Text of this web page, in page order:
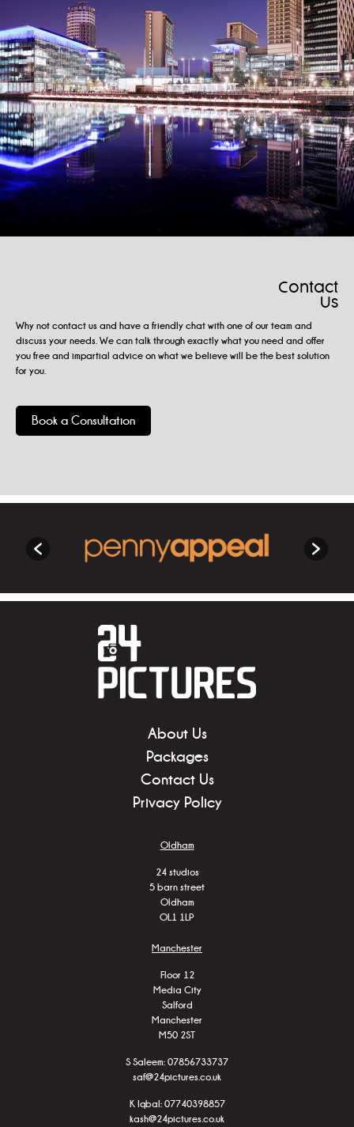
Contact
Us
Why not contact us and have a friendly chat with one of our team and
discuss your needs. We can talk through exactly what you need and offer
you free and impartial advice on what we believe will be the best solution
for you.
Book a Consultation
About Us
Packages
Contact Us
Privacy Policy
Oldham
24 studios
5 barn street
Oldham
OL1 1LP
Manchester
Floor 12
Media City
Salford
Manchester
M50 2ST
S Saleem: 07856733737
saf@24pictures.co.uk
K Iqbal: 07740398857
kash@24pictures.co.uk